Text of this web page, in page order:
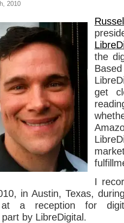
2010
the
get
I
in Austin, Texas,
a reception for
by LibreDigital.